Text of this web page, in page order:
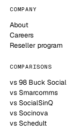
COMPANY
About
Careers
Reseller program
COMPARISONS
vs 98 Buck Social
vs Smarcomms
vs SocialSinQ
vs Socinova
vs Schedult